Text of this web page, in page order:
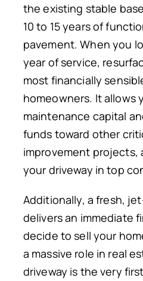
the existing stable
10 to 15 years of
pavement. When you
year of service,
most financially
homeowners. It allows
maintenance capital
funds toward other
improvement projects,
your driveway in top
Additionally, a fresh,
delivers an immediate
decide to sell your
a massive role in real
driveway is the very